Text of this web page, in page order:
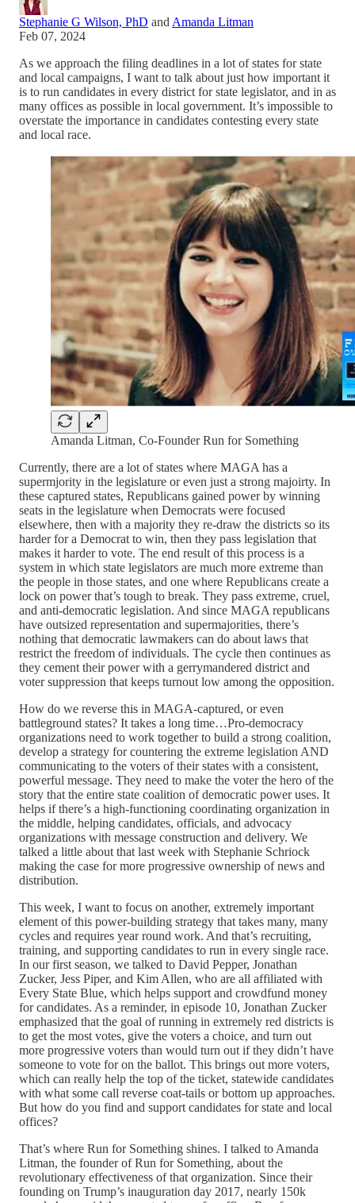
Stephanie G Wilson, PhD and Amanda Litman
Feb 07, 2024
As we approach the filing deadlines in a lot of states for state
and local campaigns, I want to talk about just how important it
is to run candidates in every district for state legislator, and in as
many offices as possible in local government. It’s impossible to
overstate the importance in candidates contesting every state
and local race.
Amanda Litman, Co-Founder Run for Something
Currently, there are a lot of states where MAGA has a
supermjority in the legislature or even just a strong majoirty. In
these captured states, Republicans gained power by winning
seats in the legislature when Democrats were focused
elsewhere, then with a majority they re-draw the districts so its
harder for a Democrat to win, then they pass legislation that
makes it harder to vote. The end result of this process is a
system in which state legislators are much more extreme than
the people in those states, and one where Republicans create a
lock on power that’s tough to break. They pass extreme, cruel,
and anti-democratic legislation. And since MAGA republicans
have outsized representation and supermajorities, there’s
nothing that democratic lawmakers can do about laws that
restrict the freedom of individuals. The cycle then continues as
they cement their power with a gerrymandered district and
voter suppression that keeps turnout low among the opposition.
How do we reverse this in MAGA-captured, or even
battleground states? It takes a long time…Pro-democracy
organizations need to work together to build a strong coalition,
develop a strategy for countering the extreme legislation AND
communicating to the voters of their states with a consistent,
powerful message. They need to make the voter the hero of the
story that the entire state coalition of democratic power uses. It
helps if there’s a high-functioning coordinating organization in
the middle, helping candidates, officials, and advocacy
organizations with message construction and delivery. We
talked a little about that last week with Stephanie Schriock
making the case for more progressive ownership of news and
distribution.
This week, I want to focus on another, extremely important
element of this power-building strategy that takes many, many
cycles and requires year round work. And that’s recruiting,
training, and supporting candidates to run in every single race.
In our first season, we talked to David Pepper, Jonathan
Zucker, Jess Piper, and Kim Allen, who are all affiliated with
Every State Blue, which helps support and crowdfund money
for candidates. As a reminder, in episode 10, Jonathan Zucker
emphasized that the goal of running in extremely red districts is
to get the most votes, give the voters a choice, and turn out
more progressive voters than would turn out if they didn’t have
someone to vote for on the ballot. This brings out more voters,
which can really help the top of the ticket, statewide candidates
with what some call reverse coat-tails or bottom up approaches.
But how do you find and support candidates for state and local
offices?
That’s where Run for Something shines. I talked to Amanda
Litman, the founder of Run for Something, about the
revolutionary effectiveness of that organization. Since their
founding on Trump’s inauguration day 2017, nearly 150k